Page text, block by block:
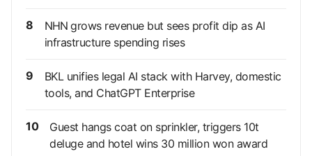
8
NHN grows revenue but sees profit dip as AI
infrastructure spending rises
9
BKL unifies legal AI stack with Harvey, domestic
tools, and ChatGPT Enterprise
10
Guest hangs coat on sprinkler, triggers 10t
deluge and hotel wins 30 million won award